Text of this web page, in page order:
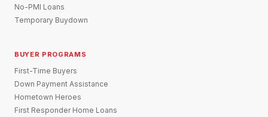
No-PMI Loans
Temporary Buydown
BUYER PROGRAMS
First-Time Buyers
Down Payment Assistance
Hometown Heroes
First Responder Home Loans